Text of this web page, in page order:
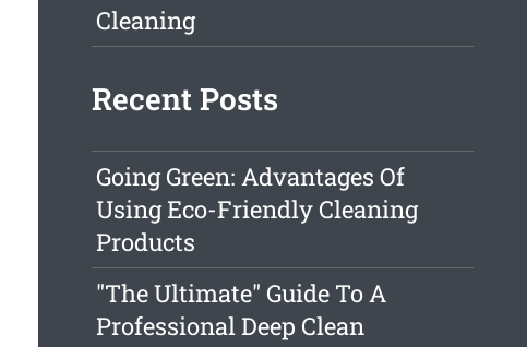
Cleaning
Recent Posts
Going Green: Advantages Of
Using Eco-Friendly Cleaning
Products
"The Ultimate" Guide To A
Professional Deep Clean